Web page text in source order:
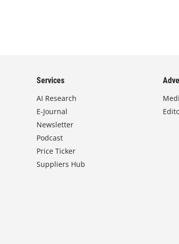
Services
AI Research
E-Journal
Newsletter
Podcast
Price Ticker
Suppliers Hub